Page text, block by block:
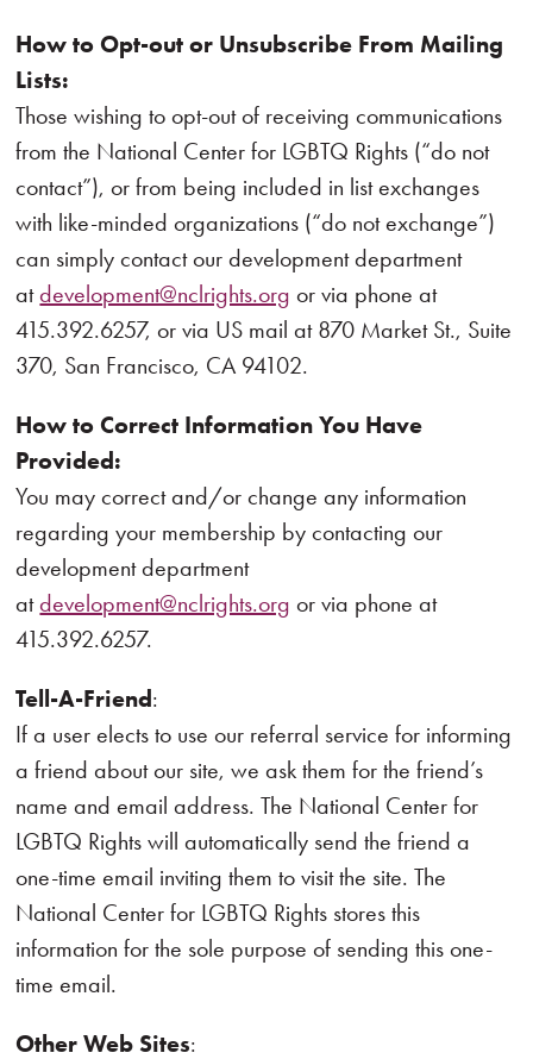
How to Opt-out or Unsubscribe From Mailing
Lists:
Those wishing to opt-out of receiving communications
from the National Center for LGBTQ Rights (“do not
contact”), or from being included in list exchanges
with like-minded organizations (“do not exchange”)
can simply contact our development department
atdevelopment@nclrights.org or via phone at
415.392.6257, or via US mail at 870 Market St., Suite
370, San Francisco, CA 94102.
How to Correct Information You Have
Provided:
You may correct and/or change any information
regarding your membership by contacting our
development department
atdevelopment@nclrights.org or via phone at
415.392.6257.
Tell-A-Friend:
If a user elects to use our referral service for informing
a friend about our site, we ask them for the friend’s
name and email address. The National Center for
LGBTQ Rights will automatically send the friend a
one-time email inviting them to visit the site. The
National Center for LGBTQ Rights stores this
information for the sole purpose of sending this one-
time email.
Other Web Sites: